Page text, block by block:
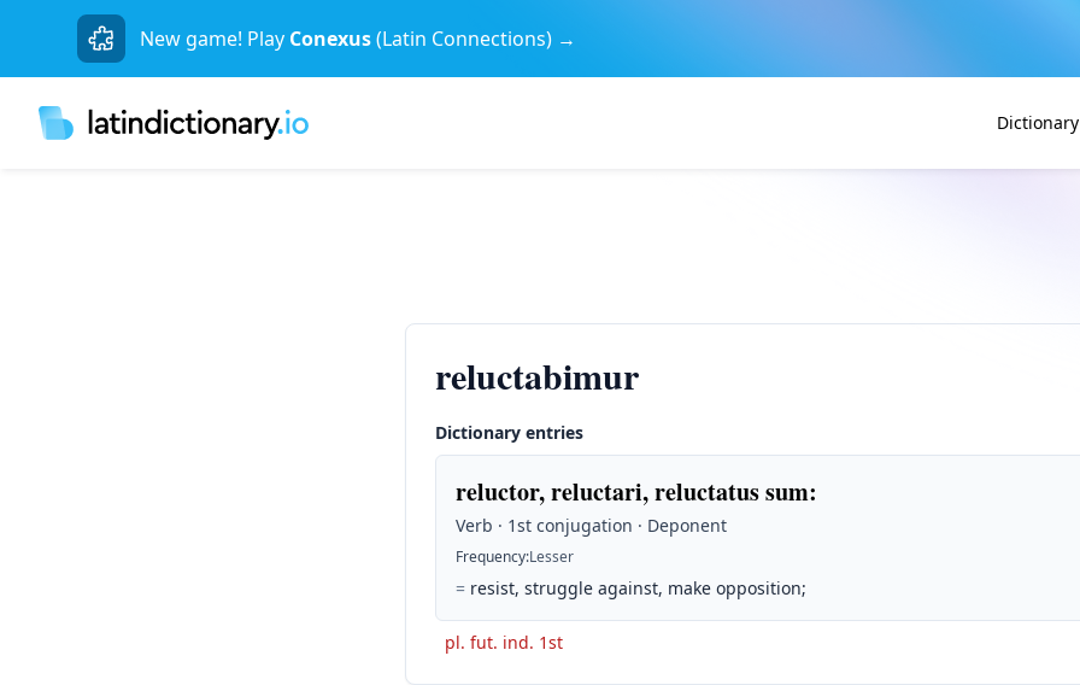
New game! Play Conexus(Latin Connections) →
Dictionary
reluctabimur
Dictionary entries
reluctor, reluctari, reluctatus sum:
Verb · 1st conjugation · Deponent
Frequency:Lesser
= resist, struggle against, make opposition;
pl. fut. ind. 1st